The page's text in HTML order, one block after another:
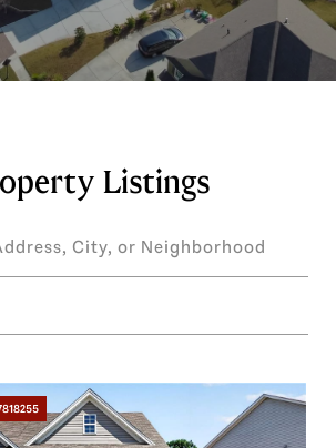
Listings